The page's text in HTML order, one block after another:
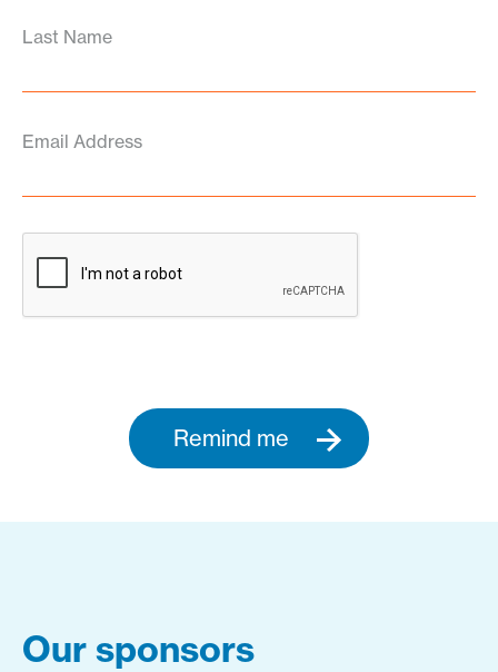
Last Name
Email Address
Remind me
Our sponsors